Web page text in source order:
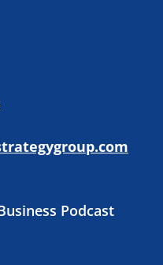
Podcast